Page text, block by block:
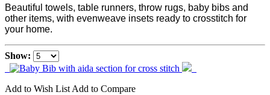
Beautiful towels, table runners, throw rugs, baby bibs and
other items, with evenweave insets ready to crosstitch for
your home.
Show:
Add to Wish List Add to Compare